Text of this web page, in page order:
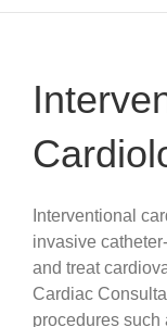
Interventional
invasive
and treat
Cardiac
procedures such